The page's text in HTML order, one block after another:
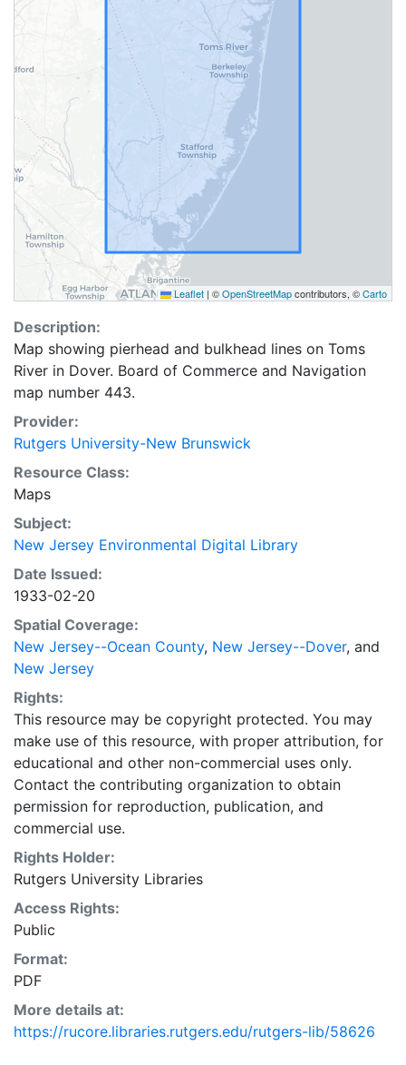
Leaflet | ©OpenStreetMapcontributors, ©Carto
Description:
Map showing pierhead and bulkhead lines on Toms
River in Dover. Board of Commerce and Navigation
map number 443.
Provider:
Rutgers University-New Brunswick
Resource Class:
Maps
Subject:
New Jersey Environmental Digital Library
Date Issued:
1933-02-20
Spatial Coverage:
New Jersey--Ocean County, New Jersey--Dover, and
New Jersey
Rights:
This resource may be copyright protected. You may
make use of this resource, with proper attribution, for
educational and other non-commercial uses only.
Contact the contributing organization to obtain
permission for reproduction, publication, and
commercial use.
Rights Holder:
Rutgers University Libraries
Access Rights:
Public
Format:
PDF
More details at:
https://rucore.libraries.rutgers.edu/rutgers-lib/58626